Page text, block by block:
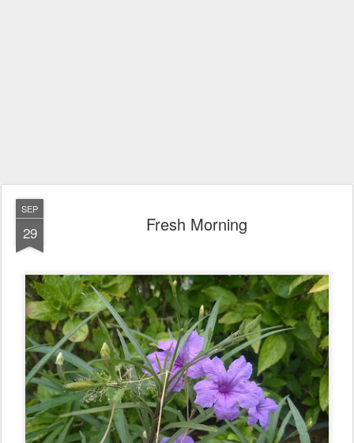
SEP
29 Fresh Morning